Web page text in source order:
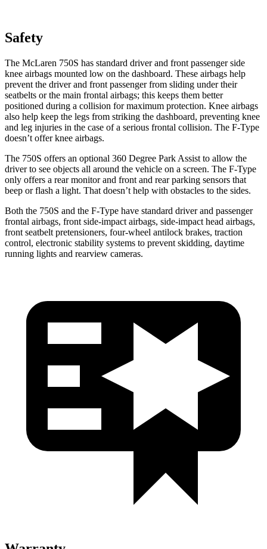
Safety
The McLaren 750S has standard driver and front passenger side
knee airbags mounted low on the dashboard. These airbags help
prevent the driver and front passenger from sliding under their
seatbelts or the main frontal airbags; this keeps them better
positioned during a collision for maximum protection. Knee airbags
also help keep the legs from striking the dashboard, preventing knee
and leg injuries in the case of a serious frontal collision. The F-Type
doesn’t offer knee airbags.
The 750S offers an optional 360 Degree Park Assist to allow the
driver to see objects all around the vehicle on a screen. The F-Type
only offers a rear monitor and front and rear parking sensors that
beep or flash a light. That doesn’t help with obstacles to the sides.
Both the 750S and the F-Type have standard driver and passenger
frontal airbags, front side-impact airbags, side-impact head airbags,
front seatbelt pretensioners, four-wheel antilock brakes, traction
control, electronic stability systems to prevent skidding, daytime
running lights and rearview cameras.